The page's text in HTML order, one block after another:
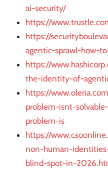
ai-security/
https://
https://
agentic-sprawl-how-
https://
the-identity-of-
https://
problem-isnt-
problem-is
https://
non-human-
blind-spot-in-